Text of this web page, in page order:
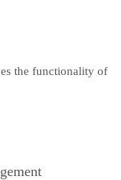
the functionality of